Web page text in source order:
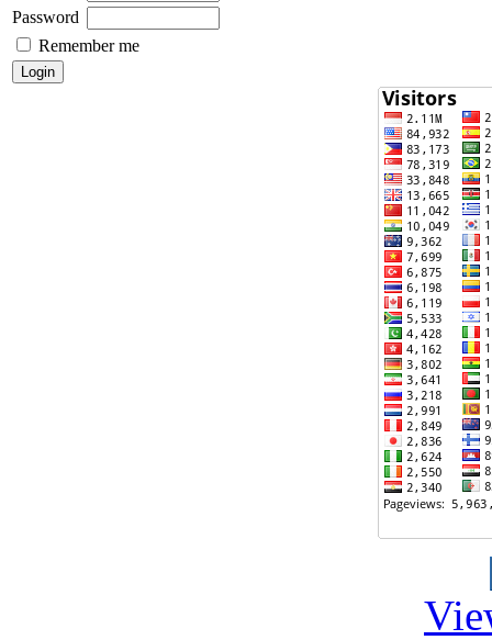
Password
Remember me